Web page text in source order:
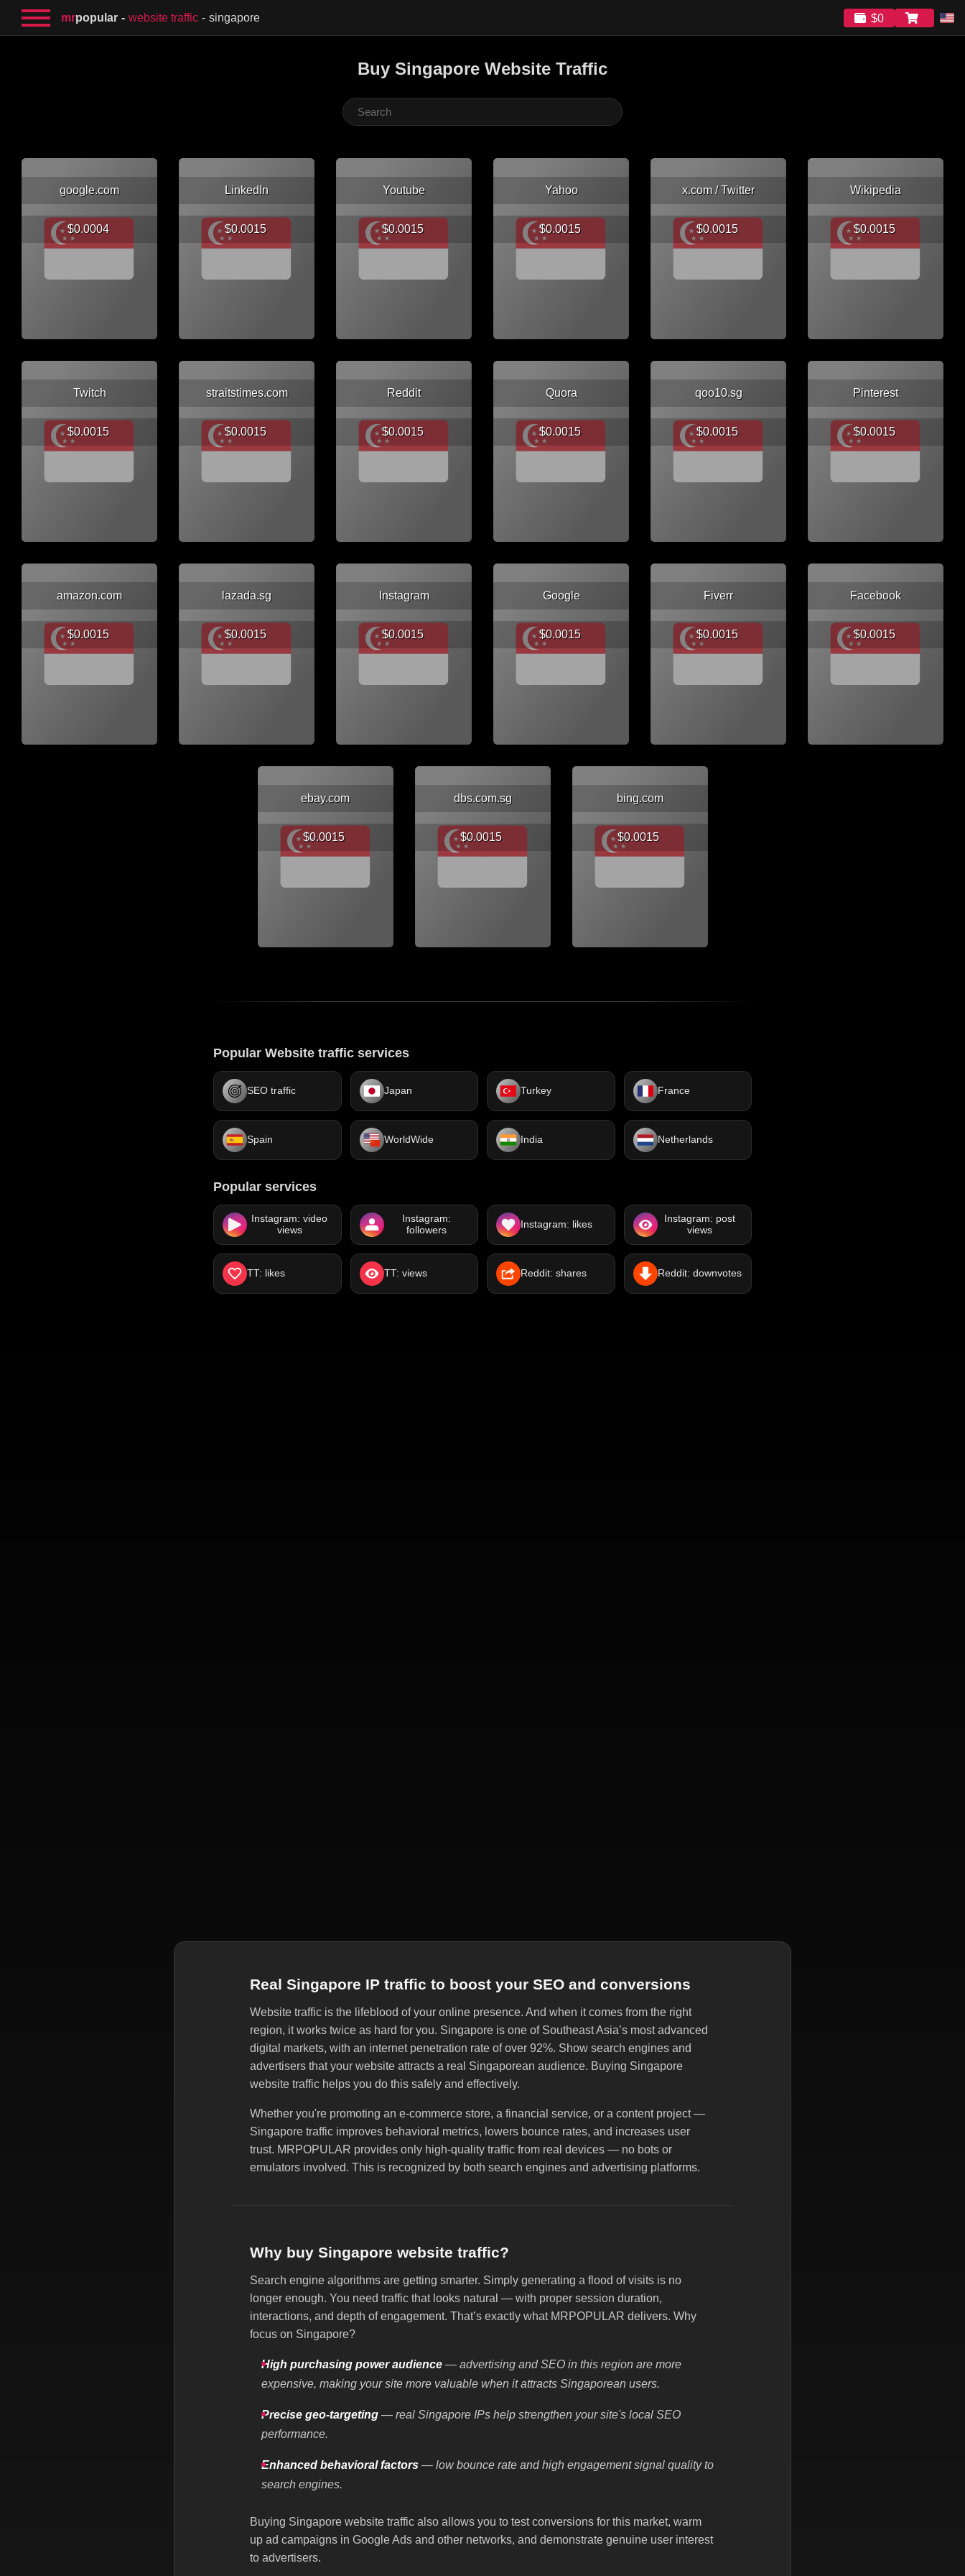
mrpopular website traffic singapore $0
Buy Singapore Website Traffic
google.com
$0.0004
LinkedIn
$0.0015
Youtube
$0.0015
Yahoo
$0.0015
x.com / Twitter
$0.0015
Wikipedia
$0.0015
Twitch
$0.0015
straitstimes.com
$0.0015
Reddit
$0.0015
Quora
$0.0015
qoo10.sg
$0.0015
Pinterest
$0.0015
amazon.com
$0.0015
lazada.sg
$0.0015
Instagram
$0.0015
Google
$0.0015
Fiverr
$0.0015
Facebook
$0.0015
ebay.com
$0.0015
dbs.com.sg
$0.0015
bing.com
$0.0015
Popular Website traffic services
SEO traffic Japan Turkey France
Spain WorldWide India Netherlands
Popular services
Instagram: video
views
Instagram:
followers
Instagram: likes
Instagram: post
views
TT: likes TT: views Reddit: shares Reddit: downvotes
Real Singapore IP traffic to boost your SEO and conversions
Website traffic is the lifeblood of your online presence. And when it comes from the right
region, it works twice as hard for you. Singapore is one of Southeast Asia’s most advanced
digital markets, with an internet penetration rate of over 92%. Show search engines and
advertisers that your website attracts a real Singaporean audience. Buying Singapore
website traffic helps you do this safely and effectively.
Whether you're promoting an e-commerce store, a financial service, or a content project —
Singapore traffic improves behavioral metrics, lowers bounce rates, and increases user
trust. MRPOPULAR provides only high-quality traffic from real devices — no bots or
emulators involved. This is recognized by both search engines and advertising platforms.
Why buy Singapore website traffic?
Search engine algorithms are getting smarter. Simply generating a flood of visits is no
longer enough. You need traffic that looks natural — with proper session duration,
interactions, and depth of engagement. That’s exactly what MRPOPULAR delivers. Why
focus on Singapore?
High purchasing power audience — advertising and SEO in this region are more
expensive, making your site more valuable when it attracts Singaporean users.
Precise geo-targeting — real Singapore IPs help strengthen your site's local SEO
performance.
Enhanced behavioral factors — low bounce rate and high engagement signal quality to
search engines.
Buying Singapore website traffic also allows you to test conversions for this market, warm
up ad campaigns in Google Ads and other networks, and demonstrate genuine user interest
to advertisers.